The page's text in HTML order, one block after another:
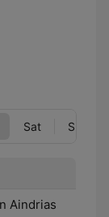
Sat Sun
Aindrias